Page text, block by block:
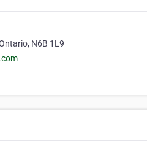
N6B 1L9